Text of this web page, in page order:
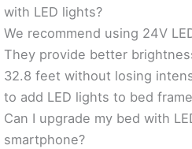
with LED lights?
We recommend using 24V
They provide better
32.8 feet without losing
to add LED lights to bed
Can I upgrade my bed with
smartphone?